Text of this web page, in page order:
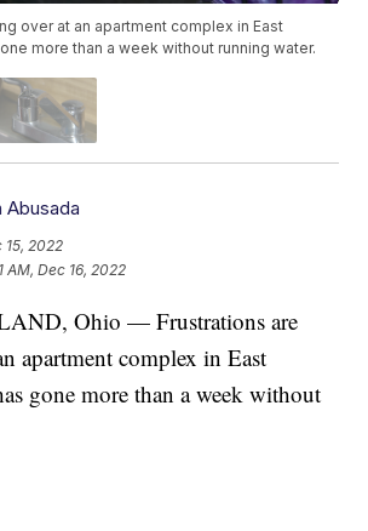
over at an apartment complex in East
more than a week without running water.
Abusada
15, 2022
AM, Dec 16, 2022
Ohio — Frustrations are
apartment complex in East
gone more than a week without